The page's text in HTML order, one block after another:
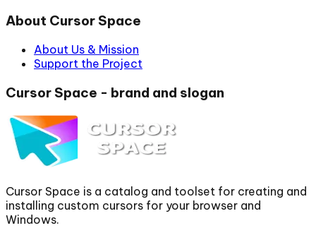
About Cursor Space
About Us & Mission
Support the Project
Cursor Space - brand and slogan
Cursor Space is a catalog and toolset for creating and
installing custom cursors for your browser and
Windows.